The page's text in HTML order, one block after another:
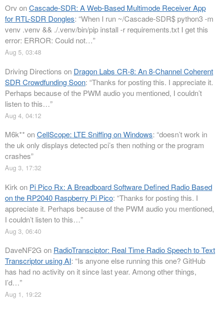
Orv onCascade-SDR: A Web-Based Multimode Receiver App
for RTL-SDR Dongles: “When I run ~/Cascade-SDR$ python3 -m
venv .venv && ./.venv/bin/pip install -r requirements.txt I get this
error: ERROR: Could not…”
Aug 5, 03:48
Driving Directions on Dragon Labs CR-8: An 8-Channel Coherent
SDR Crowdfunding Soon: “Thanks for posting this. I appreciate it.
Perhaps because of the PWM audio you mentioned, I couldn’t
listen to this…”
Aug 4, 04:12
M6k** onCellScope: LTE Sniffing on Windows: “doesn’t work in
the uk only displays detected pci’s then nothing or the program
crashes”
Aug 3, 17:32
Kirk on Pi Pico Rx: A Breadboard Software Defined Radio Based
on the RP2040 Raspberry Pi Pico: “Thanks for posting this. I
appreciate it. Perhaps because of the PWM audio you mentioned,
I couldn’t listen to this…”
Aug 3, 06:40
DaveNF2G on RadioTransciptor: Real Time Radio Speech to Text
Transcriptor using AI: “Is anyone else running this one? GitHub
has had no activity on it since last year. Among other things,
I’d…”
Aug 1, 19:22